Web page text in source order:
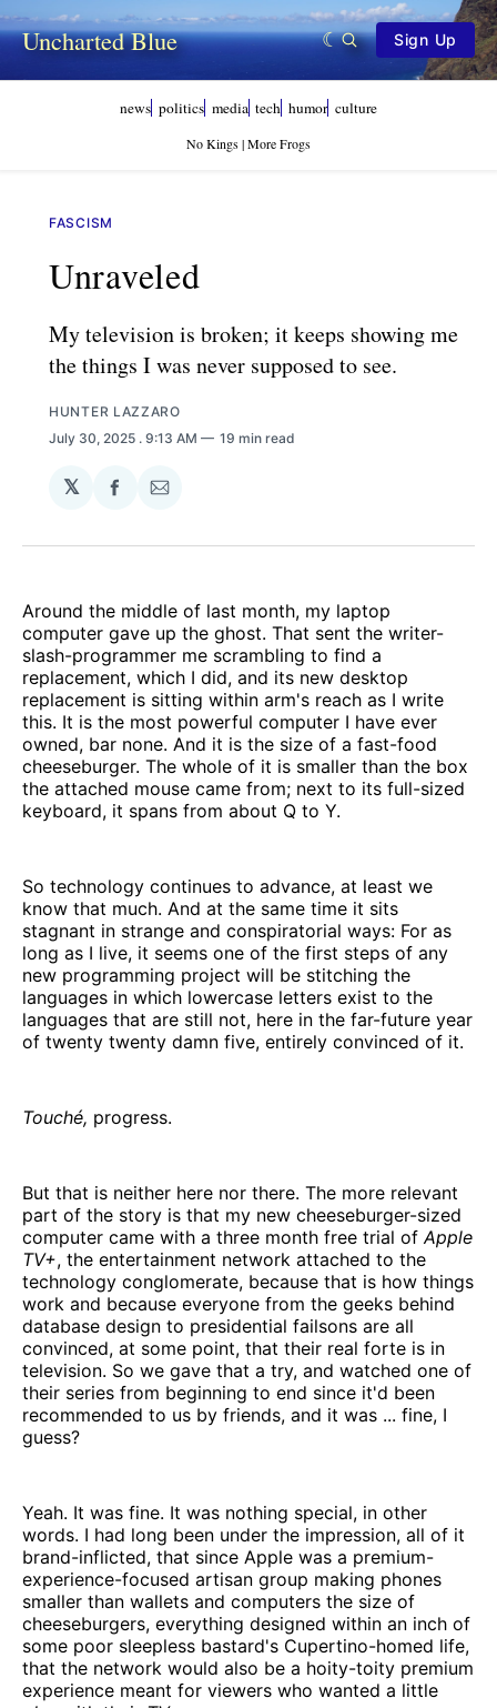
Uncharted Blue Sign Up
news politics media tech humor culture
No Kings | More Frogs
FASCISM
Unraveled
My television is broken; it keeps showing me
the things I was never supposed to see.
HUNTER LAZZARO
July 30, 2025 . 9:13 AM 19 min read
𝕏
Share
Facebook
Share
Email
Around the middle of last month, my laptop
computer gave up the ghost. That sent the writer-
slash-programmer me scrambling to find a
replacement, which I did, and its new desktop
replacement is sitting within arm's reach as I write
this. It is the most powerful computer I have ever
owned, bar none. And it is the size of a fast-food
cheeseburger. The whole of it is smaller than the box
the attached mouse came from; next to its full-sized
keyboard, it spans from about Q to Y.
So technology continues to advance, at least we
know that much. And at the same time it sits
stagnant in strange and conspiratorial ways: For as
long as I live, it seems one of the first steps of any
new programming project will be stitching the
languages in which lowercase letters exist to the
languages that are still not, here in the far-future year
of twenty twenty damn five, entirely convinced of it.
Touché, progress.
But that is neither here nor there. The more relevant
part of the story is that my new cheeseburger-sized
computer came with a three month free trial of Apple
TV+, the entertainment network attached to the
technology conglomerate, because that is how things
work and because everyone from the geeks behind
database design to presidential failsons are all
convinced, at some point, that their real forte is in
television. So we gave that a try, and watched one of
their series from beginning to end since it'd been
recommended to us by friends, and it was ... fine, I
guess?
Yeah. It was fine. It was nothing special, in other
words. I had long been under the impression, all of it
brand-inflicted, that since Apple was a premium-
experience-focused artisan group making phones
smaller than wallets and computers the size of
cheeseburgers, everything designed within an inch of
some poor sleepless bastard's Cupertino-homed life,
that the network would also be a hoity-toity premium
experience meant for viewers who wanted a little